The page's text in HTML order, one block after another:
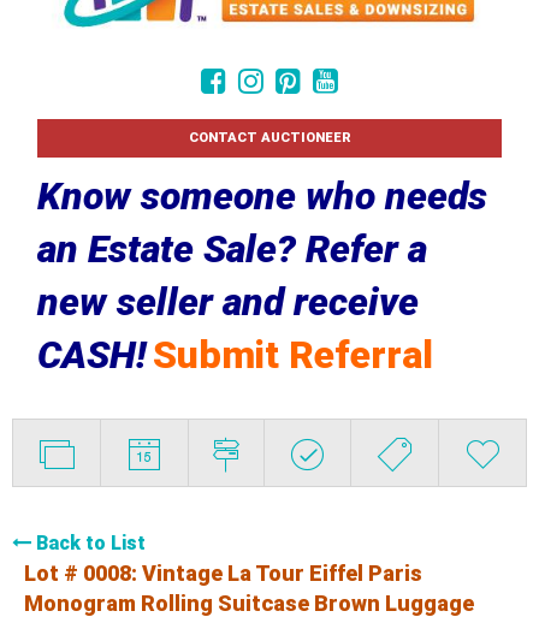
CONTACT AUCTIONEER
Know someone who needs
an Estate Sale? Refer a
new seller and receive
CASH!Submit Referral
Back to List
Lot # 0008: Vintage La Tour Eiffel Paris
Monogram Rolling Suitcase Brown Luggage